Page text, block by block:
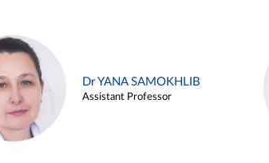
Dr YANA SAMOKHLIB
Assistant Professor